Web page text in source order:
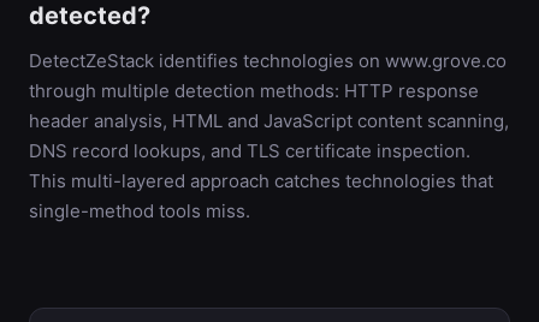
detected?
DetectZeStack identifies technologies on www.grove.co
through multiple detection methods: HTTP response
header analysis, HTML and JavaScript content scanning,
DNS record lookups, and TLS certificate inspection.
This multi-layered approach catches technologies that
single-method tools miss.